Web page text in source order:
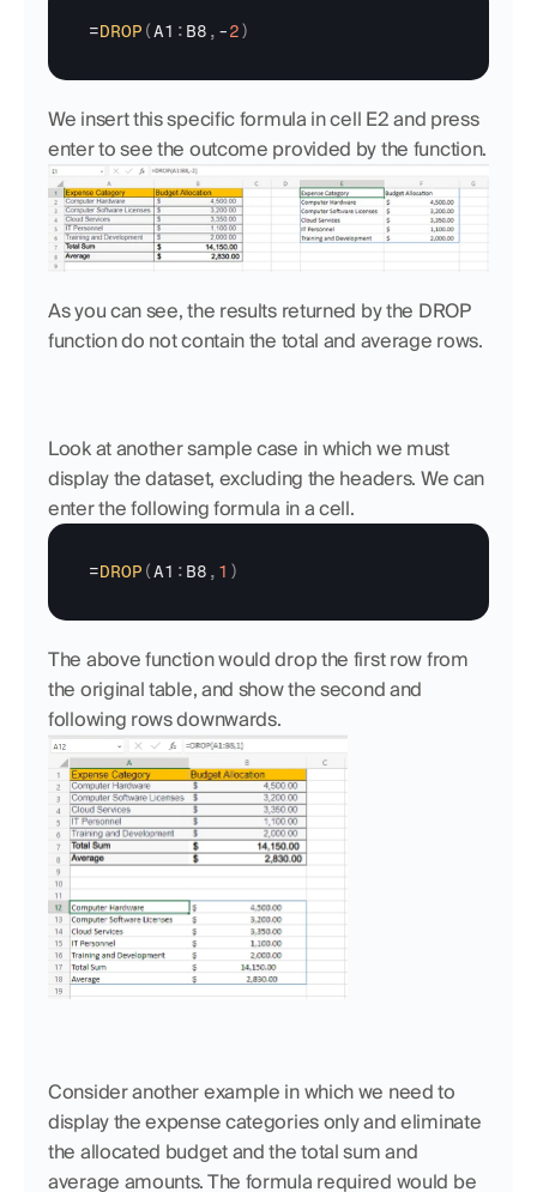
=DROP (A1 : B8 , -2)
We insert this specific formula in cell E2 and press
enter to see the outcome provided by the function.
As you can see, the results returned by the DROP
function do not contain the total and average rows.
Look at another sample case in which we must
display the dataset, excluding the headers. We can
enter the following formula in a cell.
=DROP (A1 : B8 , 1 )
The above function would drop the first row from
the original table, and show the second and
following rows downwards.
Consider another example in which we need to
display the expense categories only and eliminate
the allocated budget and the total sum and
average amounts. The formula required would be